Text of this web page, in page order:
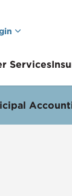
Services